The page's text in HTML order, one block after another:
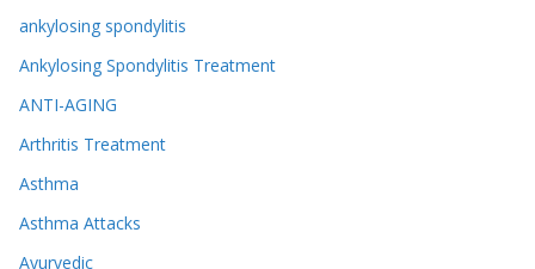
ankylosing spondylitis
Ankylosing Spondylitis Treatment
ANTI-AGING
Arthritis Treatment
Asthma
Asthma Attacks
Ayurvedic